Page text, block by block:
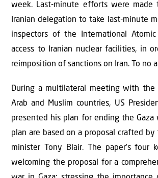
week. Last-minute efforts were made
Iranian delegation to take last-minute
inspectors of the International Atomic
access to Iranian nuclear facilities, in
reimposition of sanctions on Iran. To no
During a multilateral meeting with the
Arab and Muslim countries, US
presented his plan for ending the Gaza
plan are based on a proposal crafted by
minister Tony Blair. The paper’s four
welcoming the proposal for a